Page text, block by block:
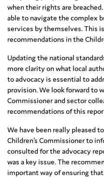
when their rights are
able to navigate the complex
services by themselves. This
recommendations in the
Updating the national
more clarity on what local
to advocacy is essential to
provision. We look forward to
Commissioner and sector
recommendations of this
We have been really pleased
Children’s Commissioner to
consulted for the advocacy
was a key issue. The
important way of ensuring